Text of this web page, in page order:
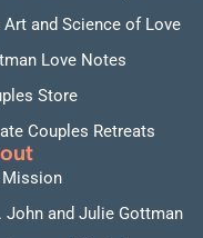
Art and Science of Love
Love Notes
Store
Couples Retreats
Mission
John and Julie Gottman